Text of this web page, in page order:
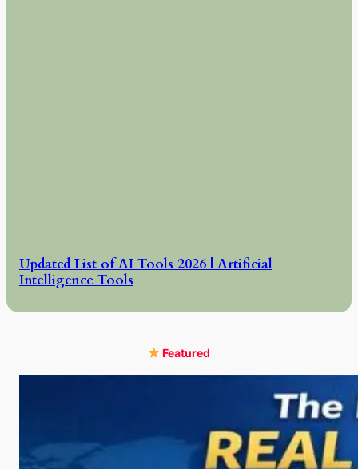
Updated List of AI Tools 2026 | Artificial
Intelligence Tools
Featured